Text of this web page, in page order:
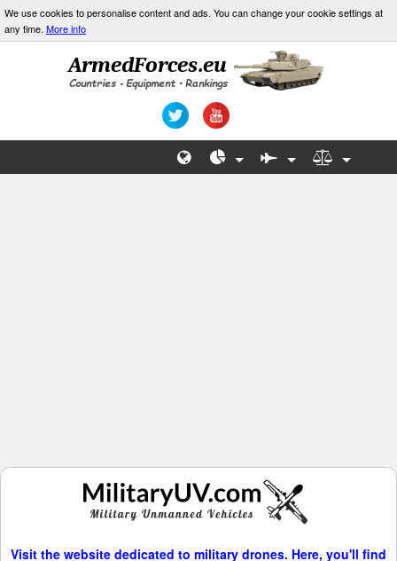
We use cookies to personalise content and ads. You can change your cookie settings at
any time. More info
Visit the website dedicated to military drones. Here, you'll find